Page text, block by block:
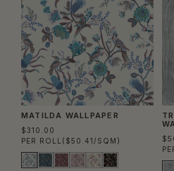
MATILDA WALLPAPER
$310.00
PER ROLL ($50.41/SQM)